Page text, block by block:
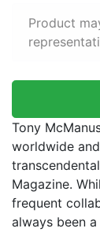
Product
Tony
worldwide
Magazine.
frequent
always been